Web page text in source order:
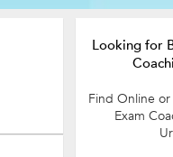
Looking for
Find Online
Exam